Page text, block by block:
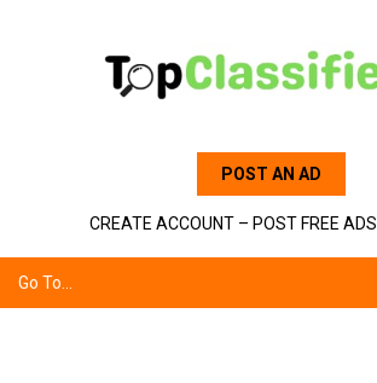
POST AN AD
CREATE ACCOUNT – POST FREE ADS
Go To...